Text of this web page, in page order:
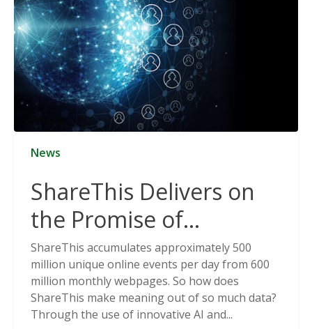
News
ShareThis Delivers on
the Promise of
Cookieless Data
Solutions
ShareThis accumulates approximately 500
million unique online events per day from 600
million monthly webpages. So how does
ShareThis make meaning out of so much data?
Through the use of innovative AI and...